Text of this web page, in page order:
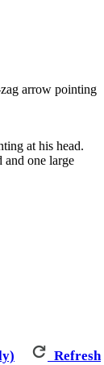
arrow pointing
at his head.
and one large
Refresh